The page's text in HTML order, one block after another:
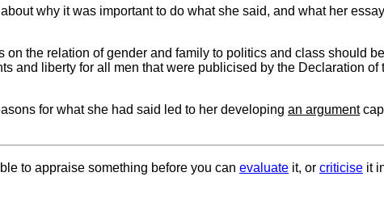
why it was important to do what she said, and what her
the relation of gender and family to politics and class should be
and liberty for all men that were publicised by the Declaration of
for what she had said led to her developing an argument
to appraise something before you can evaluate it, or criticise it